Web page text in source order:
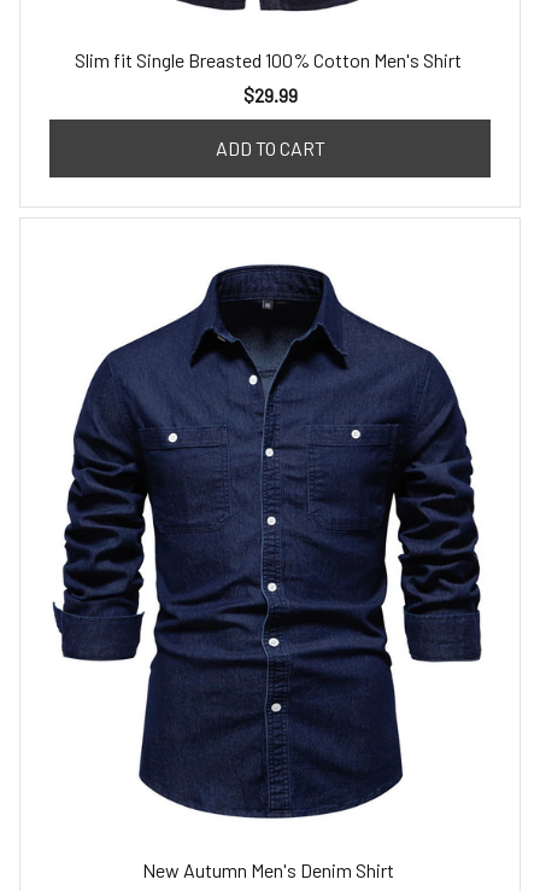
Slim fit Single Breasted 100% Cotton Men's Shirt
$29.99
ADD TO CART
New Autumn Men's Denim Shirt